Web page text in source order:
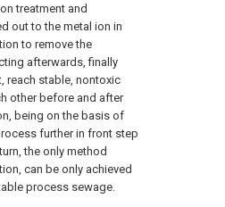
treatment and
out to the metal ion in
to remove the
afterwards, finally
reach stable, nontoxic
other before and after
being on the basis of
further in front step
the only method
can be only achieved
process sewage.